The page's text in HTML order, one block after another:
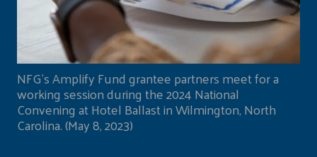
NFG's Amplify Fund grantee partners meet for a
working session during the 2024 National
Convening at Hotel Ballast in Wilmington, North
Carolina. (May 8, 2023)